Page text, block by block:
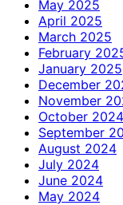
May 2025
April 2025
March 2025
February
January 2025
December
November
October 2024
September
August 2024
July 2024
June 2024
May 2024